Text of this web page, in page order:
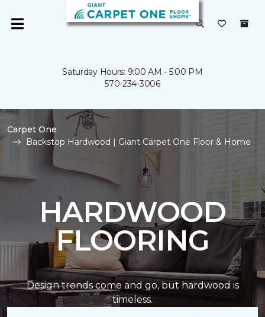
Saturday Hours: 9:00 AM - 5:00 PM
570-234-3006
Carpet One
Backstop Hardwood | Giant Carpet One Floor & Home
HARDWOOD
FLOORING
Design trends come and go, but hardwood is
timeless.